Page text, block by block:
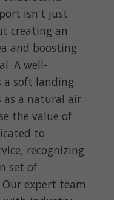
isn't just
creating an
and boosting
A well-
a soft landing
as a natural air
the value of
to
recognizing
set of
expert team